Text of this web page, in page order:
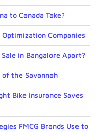
to Canada Take?
Companies
in Bangalore Apart?
the Savannah
Bike Insurance Saves
FMCG Brands Use to